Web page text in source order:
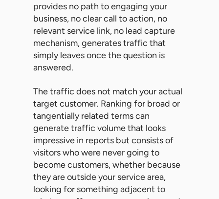
provides no path to engaging your
business, no clear call to action, no
relevant service link, no lead capture
mechanism, generates traffic that
simply leaves once the question is
answered.
The traffic does not match your actual
target customer. Ranking for broad or
tangentially related terms can
generate traffic volume that looks
impressive in reports but consists of
visitors who were never going to
become customers, whether because
they are outside your service area,
looking for something adjacent to